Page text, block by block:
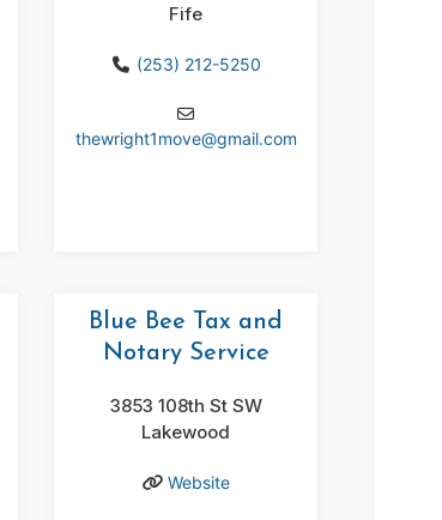
Fife
(253) 212-5250
thewright1move@gmail.com
Blue Bee Tax and
Notary Service
3853 108th St SW
Lakewood
Website